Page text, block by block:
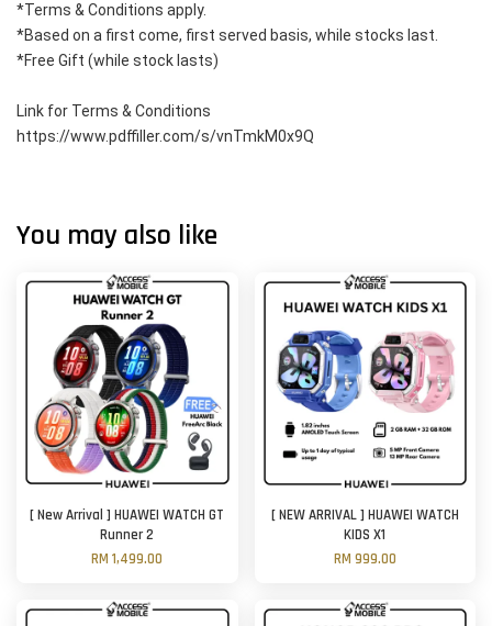
*Terms & Conditions apply.
*Based on a first come, first served basis, while stocks last.
*Free Gift (while stock lasts)
Link for Terms & Conditions
https://www.pdffiller.com/s/vnTmkM0x9Q
You may also like
[ New Arrival ] HUAWEI WATCH GT
Runner 2
RM 1,499.00
[ NEW ARRIVAL ] HUAWEI WATCH
KIDS X1
RM 999.00